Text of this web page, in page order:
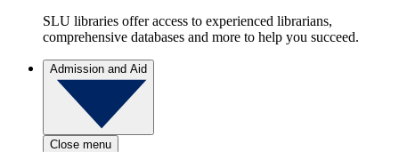
SLU libraries offer access to experienced librarians,
comprehensive databases and more to help you succeed.
Admission and Aid
Close menu